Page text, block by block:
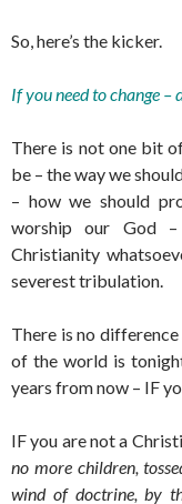
So, here’s the kicker.
If you need to change –
There is not one bit
be – the way we
– how we should
worship our God
Christianity
severest tribulation.
There is no
of the world is
years from now – IF
IF you are not a
no more children,
wind of doctrine, by